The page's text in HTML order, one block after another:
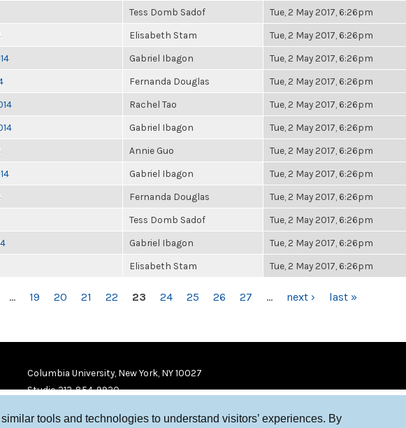
tools and technologies to understand visitors’ experiences. By
Tess Domb Sadof Tue, 2 May 2017, 6:26pm
Elisabeth Stam Tue, 2 May 2017, 6:26pm
Gabriel Ibagon Tue, 2 May 2017, 6:26pm
Fernanda Douglas Tue, 2 May 2017, 6:26pm
Rachel Tao Tue, 2 May 2017, 6:26pm
Gabriel Ibagon Tue, 2 May 2017, 6:26pm
Annie Guo Tue, 2 May 2017, 6:26pm
Gabriel Ibagon Tue, 2 May 2017, 6:26pm
Fernanda Douglas Tue, 2 May 2017, 6:26pm
Tess Domb Sadof Tue, 2 May 2017, 6:26pm
Gabriel Ibagon Tue, 2 May 2017, 6:26pm
Elisabeth Stam Tue, 2 May 2017, 6:26pm
… 19 20 21 22 23 24 25 26 27 … next › last »
Columbia University, New York, NY 10027
Studio 212-854-9920